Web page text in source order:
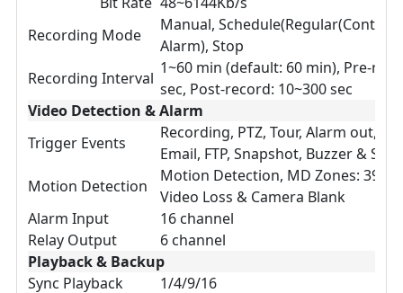
Recording Mode
Manual,
Alarm), Stop
Recording Interval
1~60 min (default: 60 min), Pre-
sec, Post-record: 10~300 sec
Video Detection & Alarm
Trigger Events
Recording, PTZ, Tour, Alarm out,
Email, FTP, Snapshot, Buzzer &
Motion Detection
Motion Detection, MD Zones:
Video Loss & Camera Blank
Alarm Input
16 channel
Relay Output
6 channel
Playback & Backup
Sync Playback
1/4/9/16